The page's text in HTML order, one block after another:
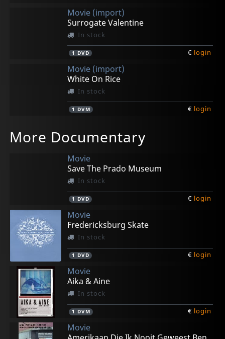
Movie (import)
Surrogate Valentine
In stock
1 DVD € login
Movie (import)
White On Rice
In stock
1 DVM € login
More Documentary
Movie
Save The Prado Museum
In stock
1 DVD € login
Movie
Fredericksburg Skate
In stock
1 DVD € login
Movie
Aika & Aine
In stock
1 DVM € login
Movie